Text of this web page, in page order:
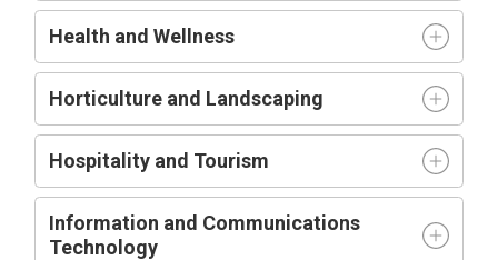
Health and Wellness
Horticulture and Landscaping
Hospitality and Tourism
Information and Communications
Technology